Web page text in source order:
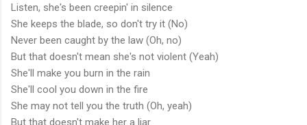
Listen, she's been creepin' in silence
She keeps the blade, so don't try it (No)
Never been caught by the law (Oh, no)
But that doesn't mean she's not violent (Yeah)
She'll make you burn in the rain
She'll cool you down in the fire
She may not tell you the truth (Oh, yeah)
But that doesn't make her a liar